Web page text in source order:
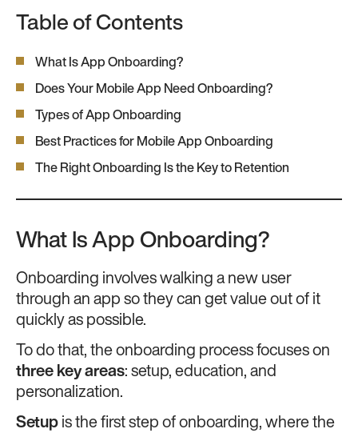
Table of Contents
What Is App Onboarding?
Does Your Mobile App Need Onboarding?
Types of App Onboarding
Best Practices for Mobile App Onboarding
The Right Onboarding Is the Key to Retention
What Is App Onboarding?
Onboarding involves walking a new user
through an app so they can get value out of it
quickly as possible.
To do that, the onboarding process focuses on
three key areas: setup, education, and
personalization.
Setup is the first step of onboarding, where the